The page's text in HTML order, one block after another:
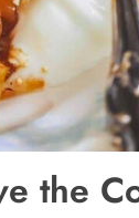
the